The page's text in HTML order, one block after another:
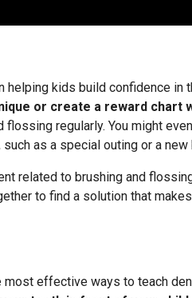
helping kids build confidence in
or create a reward chart
flossing regularly. You might
as a special outing or a new
related to brushing and
to find a solution that
most effective ways to teach